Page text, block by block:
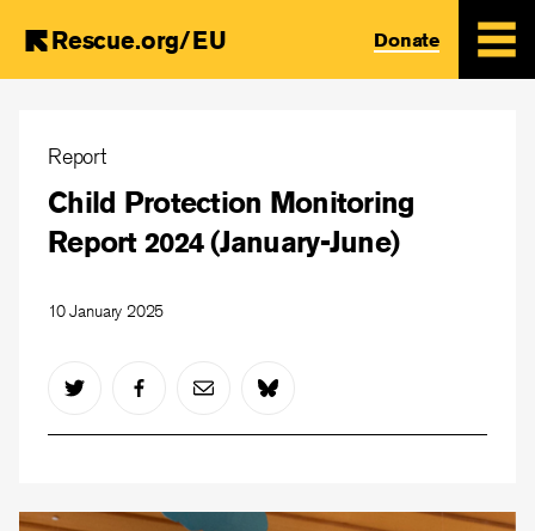
content
Rescue.org/EU Donate
Report
Child Protection Monitoring
Report 2024 (January-June)
10 January 2025